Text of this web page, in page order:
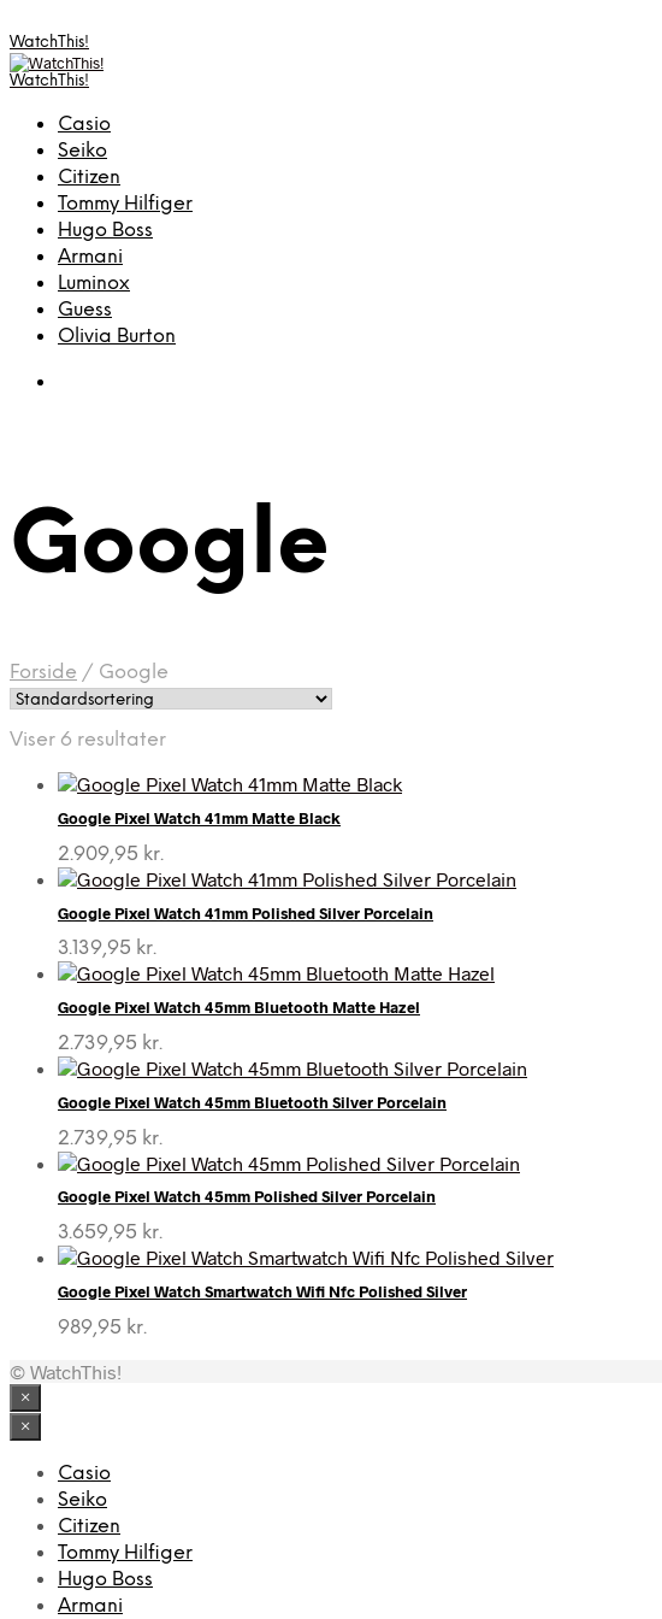
WatchThis!
WatchThis!
Casio
Seiko
Citizen
Tommy Hilfiger
Hugo Boss
Armani
Luminox
Guess
Olivia Burton
Google
Forside / Google
Viser 6 resultater
Google Pixel Watch 41mm Matte Black
2.909,95 kr.
Google Pixel Watch 41mm Polished Silver Porcelain
3.139,95 kr.
Google Pixel Watch 45mm Bluetooth Matte Hazel
2.739,95 kr.
Google Pixel Watch 45mm Bluetooth Silver Porcelain
2.739,95 kr.
Google Pixel Watch 45mm Polished Silver Porcelain
3.659,95 kr.
Google Pixel Watch Smartwatch Wifi Nfc Polished Silver
989,95 kr.
© WatchThis!
×
×
Casio
Seiko
Citizen
Tommy Hilfiger
Hugo Boss
Armani